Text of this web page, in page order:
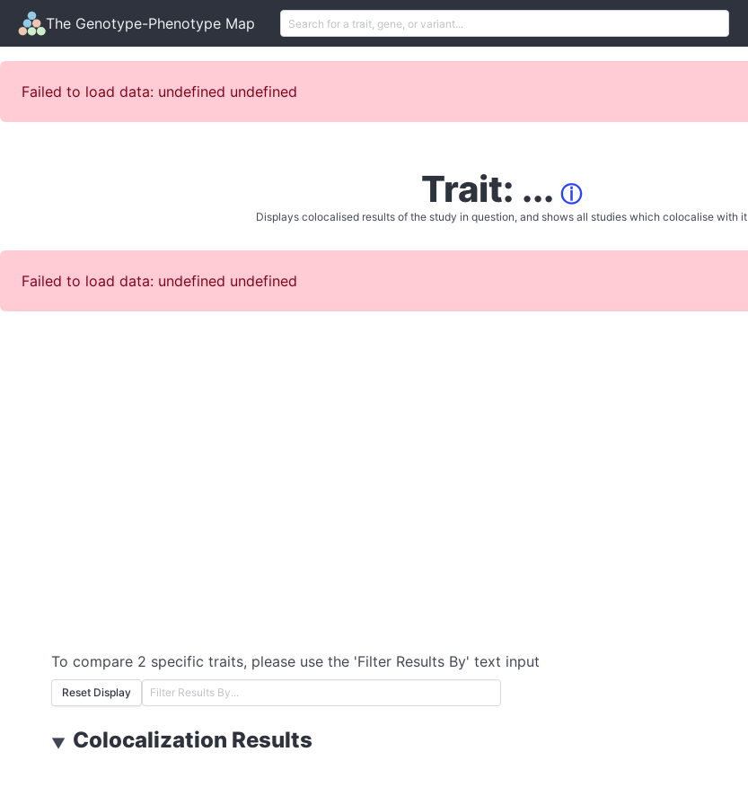
The Genotype-Phenotype Map
Failed to load data: undefined undefined
Trait: ... ⓘ
Displays colocalised results of the study in question, and shows all studies which colocalise with it
Failed to load data: undefined undefined
To compare 2 specific traits, please use the 'Filter Results By' text input
Reset Display
▼ Colocalization Results